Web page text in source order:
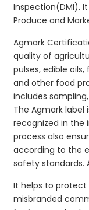
Inspection(DMI).
Produce and
Agmark
quality of
pulses, edible
and other food
includes
The Agmark label
recognized in the
process also
according to the
safety standards.
It helps to
misbranded